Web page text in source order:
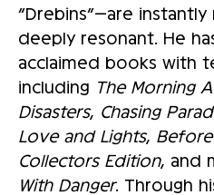
“Drebins”—are
deeply resonant. He
acclaimed books with
including The Morning
Disasters, Chasing
Love and Lights,
Collectors Edition, and
With Danger. Through